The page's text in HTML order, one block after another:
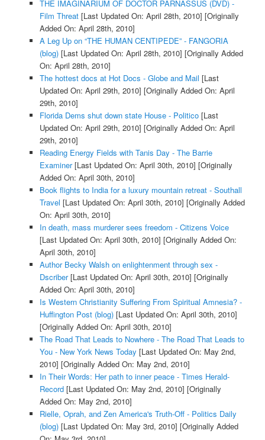
THE IMAGINARIUM OF DOCTOR PARNASSUS (DVD) -
Film Threat[Last Updated On: April 28th, 2010] [Originally
Added On: April 28th, 2010]
A Leg Up on “THE HUMAN CENTIPEDE” - FANGORIA
(blog)[Last Updated On: April 28th, 2010] [Originally Added
On: April 28th, 2010]
The hottest docs at Hot Docs - Globe and Mail [Last
Updated On: April 29th, 2010] [Originally Added On: April
29th, 2010]
Florida Dems shut down state House - Politico[Last
Updated On: April 29th, 2010] [Originally Added On: April
29th, 2010]
Reading Energy Fields with Tanis Day - The Barrie
Examiner[Last Updated On: April 30th, 2010] [Originally
Added On: April 30th, 2010]
Book flights to India for a luxury mountain retreat - Southall
Travel [Last Updated On: April 30th, 2010] [Originally Added
On: April 30th, 2010]
In death, mass murderer sees freedom - Citizens Voice
[Last Updated On: April 30th, 2010] [Originally Added On:
April 30th, 2010]
Author Becky Walsh on enlightenment through sex -
Dscriber[Last Updated On: April 30th, 2010] [Originally
Added On: April 30th, 2010]
Is Western Christianity Suffering From Spiritual Amnesia? -
Huffington Post (blog)[Last Updated On: April 30th, 2010]
[Originally Added On: April 30th, 2010]
The Road That Leads to Nowhere - The Road That Leads to
You - New York News Today [Last Updated On: May 2nd,
2010] [Originally Added On: May 2nd, 2010]
In Their Words: Her path to inner peace - Times Herald-
Record[Last Updated On: May 2nd, 2010] [Originally
Added On: May 2nd, 2010]
Rielle, Oprah, and Zen America's Truth-Off - Politics Daily
(blog)[Last Updated On: May 3rd, 2010] [Originally Added